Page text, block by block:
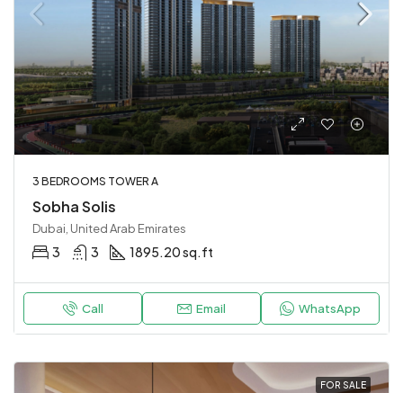
3 BEDROOMS TOWER A
Sobha Solis
Dubai, United Arab Emirates
3 3 1895.20 sq.ft
Call Email WhatsApp
FOR SALE